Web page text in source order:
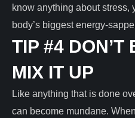
know anything about stress,
body’s biggest energy-
TIP #4 DON’T
MIX IT UP
Like anything that is done
can become mundane.